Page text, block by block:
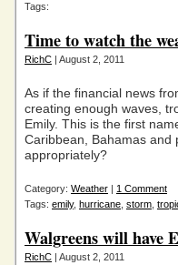
Tags:
Time to watch the
RichC | August 2, 2011
As if the financial news
creating enough waves,
Emily. This is the first
Caribbean, Bahamas
appropriately?
Category: Weather | 1 Comment
Tags: emily, hurricane storm
Walgreens will have
RichC | August 2, 2011